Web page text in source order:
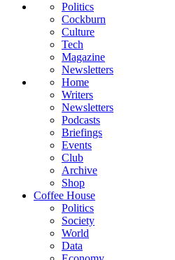
Politics
Cockburn
Culture
Tech
Magazine
Newsletters
Home
Writers
Newsletters
Podcasts
Briefings
Events
Club
Archive
Shop
Coffee House
Politics
Society
World
Data